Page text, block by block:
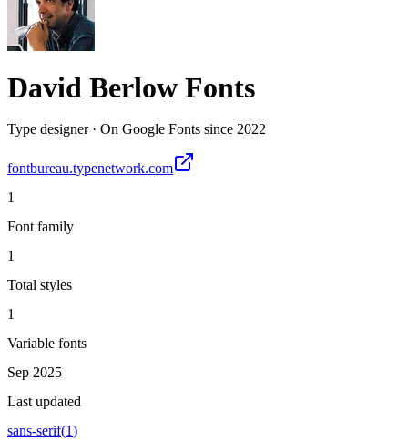
David Berlow Fonts
Type designer· On Google Fonts since 2022
fontbureau.typenetwork.com
1
Font family
1
Total styles
1
Variable fonts
Sep 2025
Last updated
sans-serif(1)